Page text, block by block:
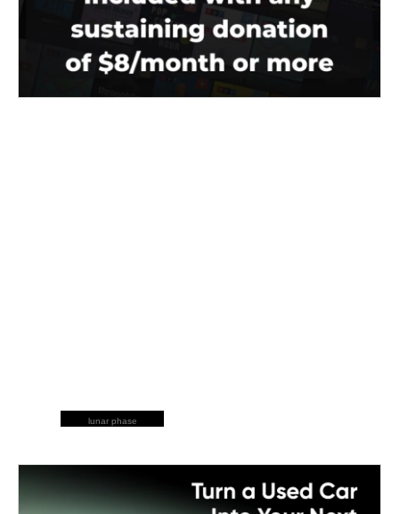
lunar phase